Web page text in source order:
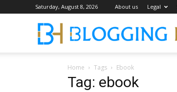
Saturday, August 8, 2026 About us Legal
Home Tags Ebook
Tag: ebook